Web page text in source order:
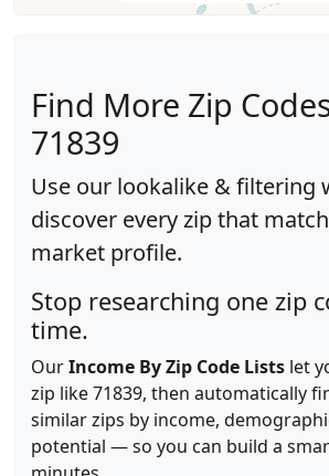
Find More Zip
71839
Use our lookalike & filtering
discover every zip that
market profile.
Stop researching one zip
time.
OurIncome By Zip Code Lists let
zip like 71839, then automatically
similar zips by income,
potential — so you can build a